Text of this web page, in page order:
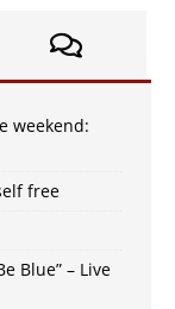
weekend:
free
Blue” – Live